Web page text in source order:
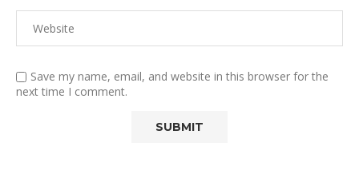
Save my name, email, and website in this browser for the
next time I comment.